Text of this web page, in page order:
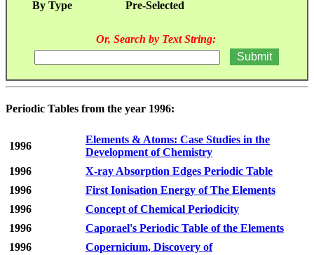
By Type Pre-Selected
Or, Search by Text String:
Periodic Tables from the year 1996:
1996
Elements & Atoms: Case Studies in the
Development of Chemistry
1996
X-ray Absorption Edges Periodic Table
1996
First Ionisation Energy of The Elements
1996
Concept of Chemical Periodicity
1996
Caporael's Periodic Table of the Elements
1996
Copernicium, Discovery of